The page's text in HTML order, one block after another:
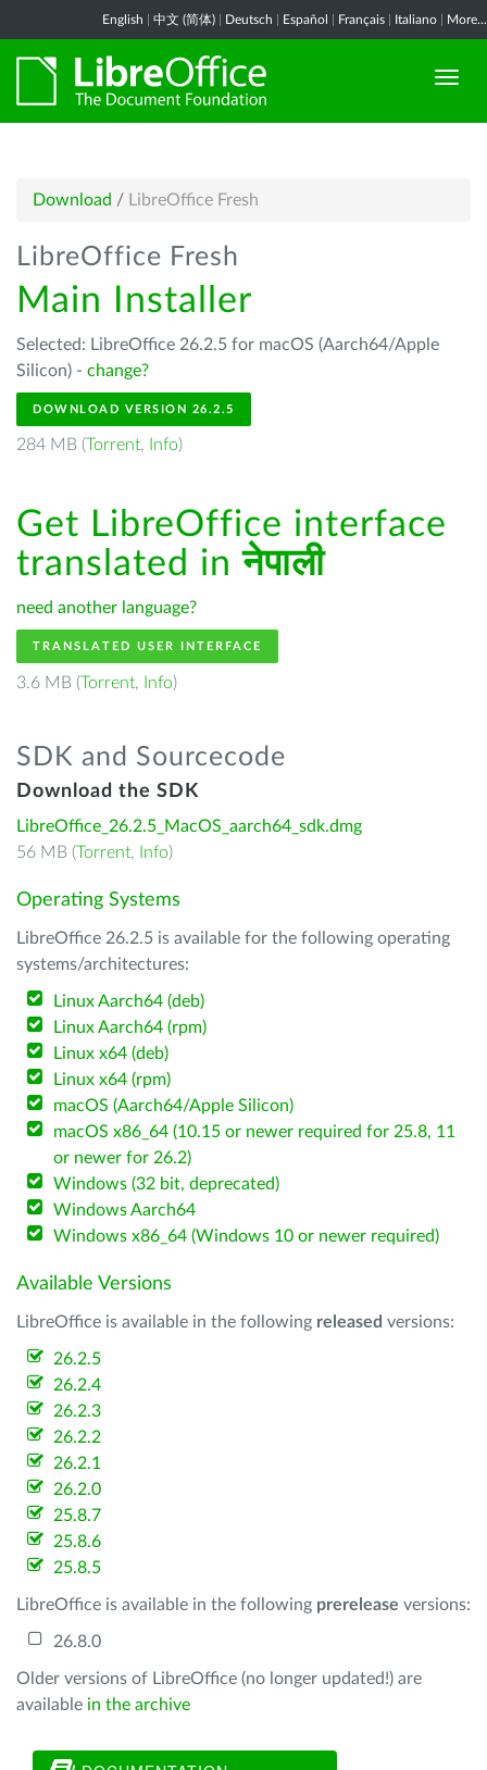
English 中文 (简体) Deutsch Español Français Italiano More...
Download / LibreOffice Fresh
LibreOffice Fresh
Main Installer
Selected: LibreOffice 26.2.5 for macOS (Aarch64/Apple
Silicon) - change?
DOWNLOAD VERSION 26.2.5
284 MB (Torrent, Info)
Get LibreOffice interface
translated inनेपाली
need another language?
TRANSLATED USER INTERFACE
3.6 MB (Torrent, Info)
SDK and Sourcecode
Download the SDK
LibreOffice_26.2.5_MacOS_aarch64_sdk.dmg
56 MB (Torrent, Info)
Operating Systems
LibreOffice 26.2.5 is available for the following operating
systems/architectures:
Linux Aarch64 (deb)
Linux Aarch64 (rpm)
Linux x64 (deb)
Linux x64 (rpm)
macOS (Aarch64/Apple Silicon)
macOS x86_64 (10.15 or newer required for 25.8, 11
or newer for 26.2)
Windows (32 bit, deprecated)
Windows Aarch64
Windows x86_64 (Windows 10 or newer required)
Available Versions
LibreOffice is available in the following released versions:
26.2.5
26.2.4
26.2.3
26.2.2
26.2.1
26.2.0
25.8.7
25.8.6
25.8.5
LibreOffice is available in the following prerelease versions:
26.8.0
Older versions of LibreOffice (no longer updated!) are
available in the archive